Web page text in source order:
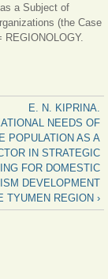
a Subject of
(the Case
E. N. KIPRINA.
NEEDS OF
POPULATION AS A
IN STRATEGIC
FOR DOMESTIC
DEVELOPMENT
TYUMEN REGION ›